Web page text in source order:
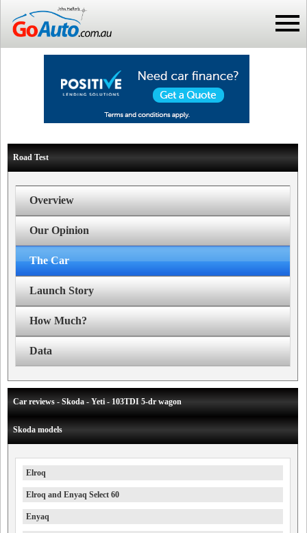
Road Test
Overview
Our Opinion
The Car
Launch Story
How Much?
Data
Car reviews - Skoda - Yeti - 103TDI 5-dr wagon
Skoda models
Elroq
Elroq and Enyaq Select 60
Enyaq